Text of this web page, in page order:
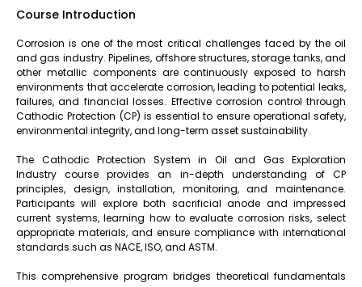
Course Introduction
Corrosion is one of the most critical challenges faced by the oil
and gas industry. Pipelines, offshore structures, storage tanks, and
other metallic components are continuously exposed to harsh
environments that accelerate corrosion, leading to potential leaks,
failures, and financial losses. Effective corrosion control through
Cathodic Protection (CP) is essential to ensure operational safety,
environmental integrity, and long-term asset sustainability.
The Cathodic Protection System in Oil and Gas Exploration
Industry course provides an in-depth understanding of CP
principles, design, installation, monitoring, and maintenance.
Participants will explore both sacrificial anode and impressed
current systems, learning how to evaluate corrosion risks, select
appropriate materials, and ensure compliance with international
standards such as NACE, ISO, and ASTM.
This comprehensive program bridges theoretical fundamentals